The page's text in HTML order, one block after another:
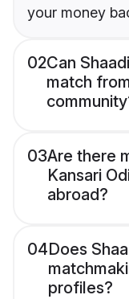
your money
02Can
match
03Are there
Kansari
abroad?
04Does
profiles?